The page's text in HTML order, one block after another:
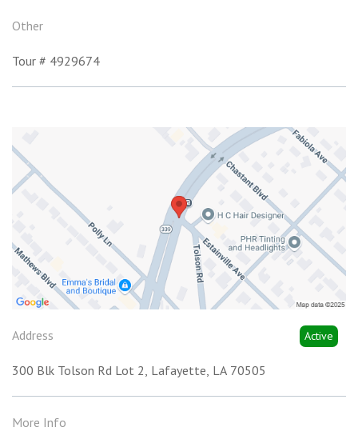
Other
Tour # 4929674
Address Active
300 Blk Tolson Rd Lot 2 Lafayette LA 70505
More Info